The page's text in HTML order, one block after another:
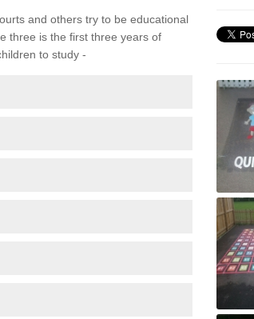
and others try to be educational
three is the first three years of
to study -